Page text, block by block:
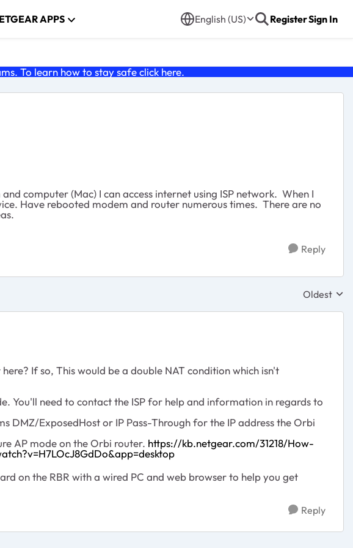
APPS English (US) RegisterSign In
To learn how to stay safe click here.
computer (Mac) I can access internet using ISP network. When I
Have rebooted modem and router numerous times. There are no
Reply
Replies
Oldest
If so, This would be a double NAT condition which isn't
You'll need to contact the ISP for help and information in regards to
DMZ/ExposedHost or IP Pass-Through for the IP address the Orbi
AP mode on the Orbi router. https://kb.netgear.com/31218/How-
on the RBR with a wired PC and web browser to help you get
Reply